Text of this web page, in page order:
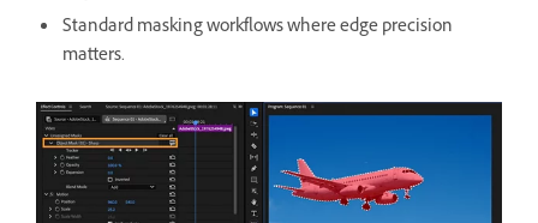
Standard masking workflows where edge precision
matters.